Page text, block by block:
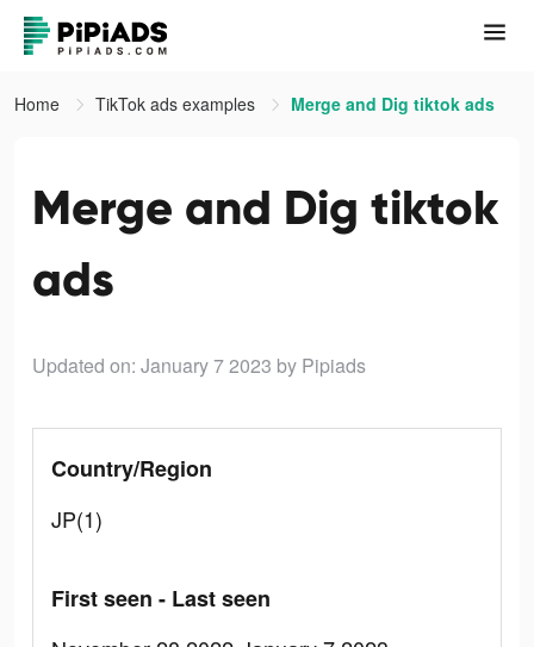
Home TikTok ads examples Merge and Dig tiktok ads
Merge and Dig tiktok
ads
Updated on: January 7 2023 by Pipiads
Country/Region
JP(1)
First seen - Last seen